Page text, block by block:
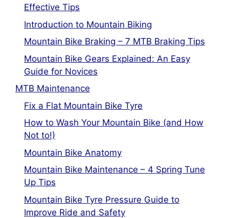
Effective Tips
Introduction to Mountain Biking
Mountain Bike Braking – 7 MTB Braking Tips
Mountain Bike Gears Explained: An Easy
Guide for Novices
MTB Maintenance
Fix a Flat Mountain Bike Tyre
How to Wash Your Mountain Bike (and How
Not to!)
Mountain Bike Anatomy
Mountain Bike Maintenance – 4 Spring Tune
Up Tips
Mountain Bike Tyre Pressure Guide to
Improve Ride and Safety